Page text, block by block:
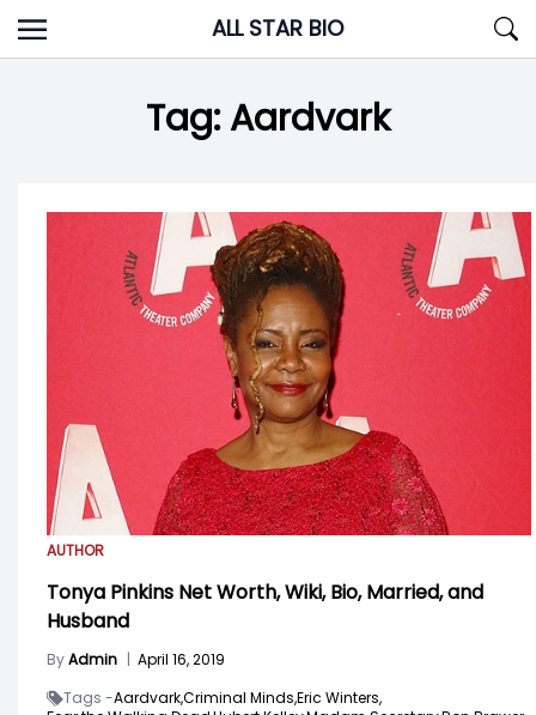
Skip
to
ALL STAR BIO
Tag:Aardvark
AUTHOR
Tonya Pinkins Net Worth, Wiki, Bio, Married, and
Husband
ByAdmin | April 16, 2019
Tags -Aardvark,Criminal Minds,Eric Winters,